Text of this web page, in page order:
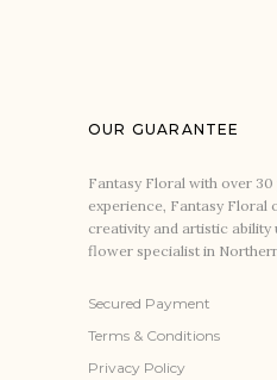
OUR GUARANTEE
Fantasy Floral with over
experience, Fantasy Floral
creativity and artistic ability
flower specialist in
Secured Payment
Terms & Conditions
Privacy Policy